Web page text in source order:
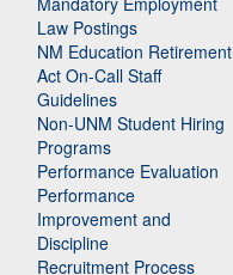
Law Postings
NM Education Retirement
Act On-Call Staff
Guidelines
Non-UNM Student Hiring
Programs
Performance Evaluation
Performance
Improvement and
Discipline
Recruitment Process